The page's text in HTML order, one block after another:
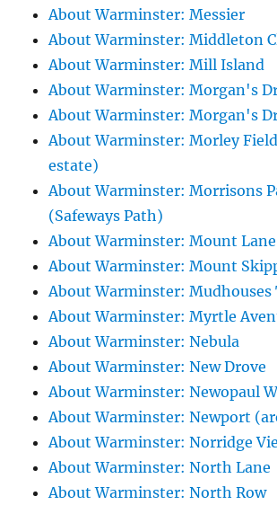
About Warminster: Messier
About Warminster: Middleton
About Warminster: Mill Island
About Warminster: Morgan's
About Warminster: Morgan's
About Warminster: Morley
estate)
About Warminster: Morrisons
(Safeways Path)
About Warminster: Mount Lane
About Warminster: Mount
About Warminster: Mudhouses
About Warminster: Myrtle
About Warminster: Nebula
About Warminster: New Drove
About Warminster: Newopaul
About Warminster: Newport
About Warminster: Norridge
About Warminster: North Lane
About Warminster: North Row